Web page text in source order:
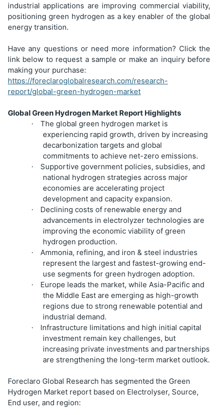
industrial applications are improving commercial viability,
positioning green hydrogen as a key enabler of the global
energy transition.
Have any questions or need more information? Click the
link below to request a sample or make an inquiry before
making your purchase:
https://foreclaroglobalresearch.com/research-
report/global-green-hydrogen-market
Global Green Hydrogen Market Report Highlights
·
The global green hydrogen market is
experiencing rapid growth, driven by increasing
decarbonization targets and global
commitments to achieve net-zero emissions.
·
Supportive government policies, subsidies, and
national hydrogen strategies across major
economies are accelerating project
development and capacity expansion.
·
Declining costs of renewable energy and
advancements in electrolyzer technologies are
improving the economic viability of green
hydrogen production.
·
Ammonia, refining, and iron & steel industries
represent the largest and fastest-growing end-
use segments for green hydrogen adoption.
·
Europe leads the market, while Asia-Pacific and
the Middle East are emerging as high-growth
regions due to strong renewable potential and
industrial demand.
·
Infrastructure limitations and high initial capital
investment remain key challenges, but
increasing private investments and partnerships
are strengthening the long-term market outlook.
Foreclaro Global Research has segmented the Green
Hydrogen Market report based on Electrolyser, Source,
End user, and region: